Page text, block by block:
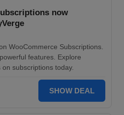
now
WooCommerce Subscriptions.
features. Explore
subscriptions today.
SHOW DEAL